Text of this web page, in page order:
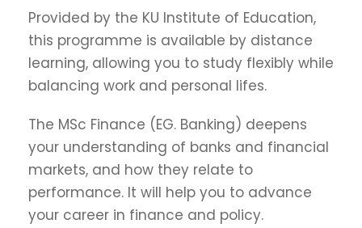
Provided by the KU Institute of Education,
this programme is available by distance
learning, allowing you to study flexibly while
balancing work and personal lifes.
The MSc Finance (EG. Banking) deepens
your understanding of banks and financial
markets, and how they relate to
performance. It will help you to advance
your career in finance and policy.